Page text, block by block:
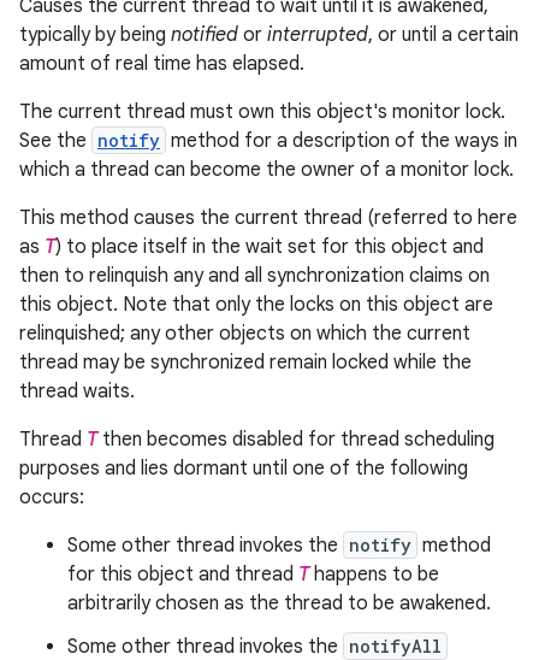
Causes the current thread to wait until it is awakened,
typically by being notified or interrupted, or until a certain
amount of real time has elapsed.
The current thread must own this object's monitor lock.
See the notify method for a description of the ways in
which a thread can become the owner of a monitor lock.
This method causes the current thread (referred to here
as T) to place itself in the wait set for this object and
then to relinquish any and all synchronization claims on
this object. Note that only the locks on this object are
relinquished; any other objects on which the current
thread may be synchronized remain locked while the
thread waits.
Thread Tthen becomes disabled for thread scheduling
purposes and lies dormant until one of the following
occurs:
Some other thread invokes the notify method
for this object and thread Thappens to be
arbitrarily chosen as the thread to be awakened.
Some other thread invokes the notifyAll